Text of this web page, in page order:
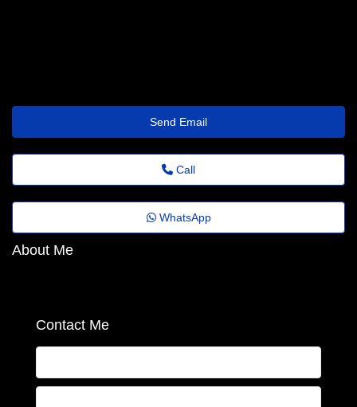
Send Email
Call
WhatsApp
About Me
Contact Me